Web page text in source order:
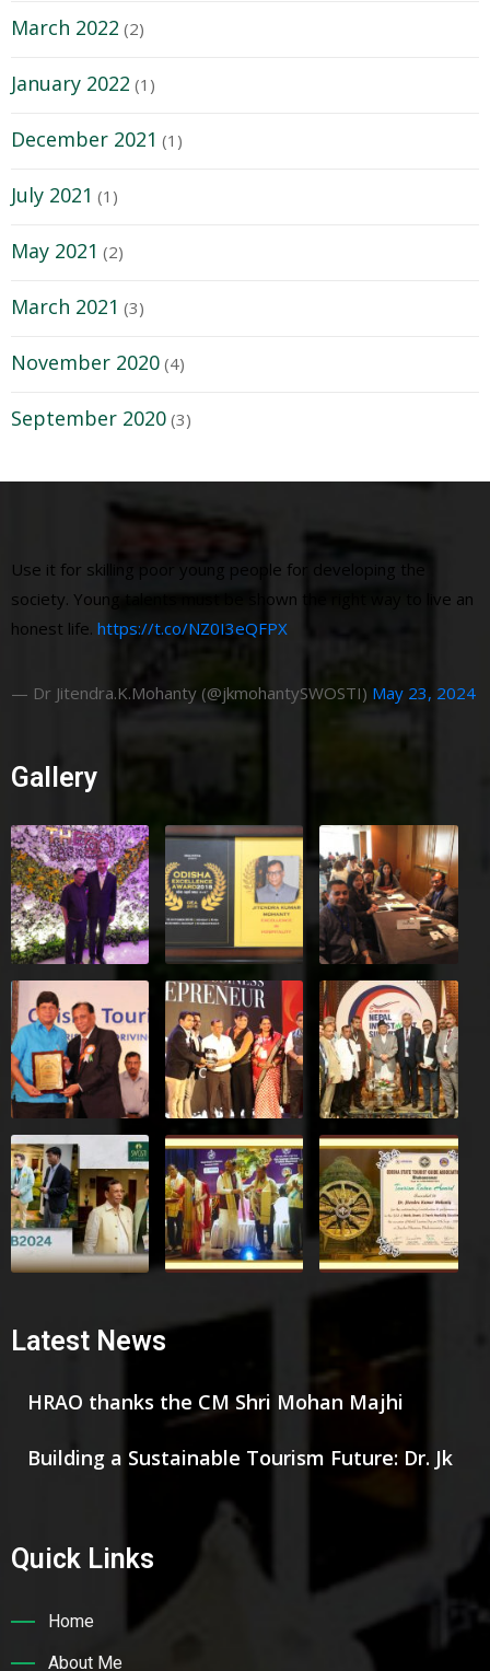
March 2022 (2)
January 2022 (1)
December 2021 (1)
July 2021 (1)
May 2021 (2)
March 2021 (3)
November 2020 (4)
September 2020 (3)
Use it for skilling poor young people for developing the
society. Young talents must be shown the right way to live an
honest life. https://t.co/NZ0I3eQFPX
— Dr Jitendra.K.Mohanty (@jkmohantySWOSTI) May 23, 2024
Gallery
Latest News
HRAO thanks the CM Shri Mohan Majhi
Building a Sustainable Tourism Future: Dr. Jk
Quick Links
Home
About Me